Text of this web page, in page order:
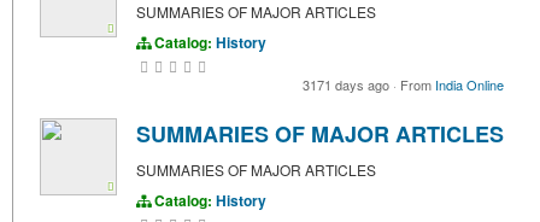
SUMMARIES OF MAJOR ARTICLES
Catalog: History
3171 days ago · From India Online
SUMMARIES OF MAJOR ARTICLES
SUMMARIES OF MAJOR ARTICLES
Catalog: History